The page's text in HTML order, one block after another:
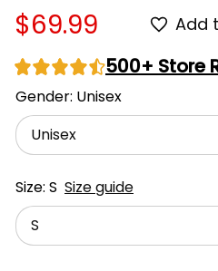
$69.99 Add
500+ Store
Gender: Unisex
Unisex
Size: S Size guide
S